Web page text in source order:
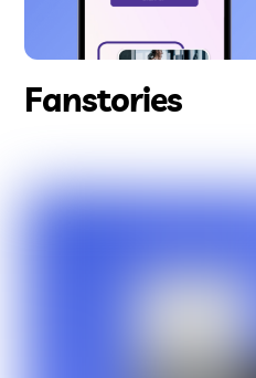
Fanstories